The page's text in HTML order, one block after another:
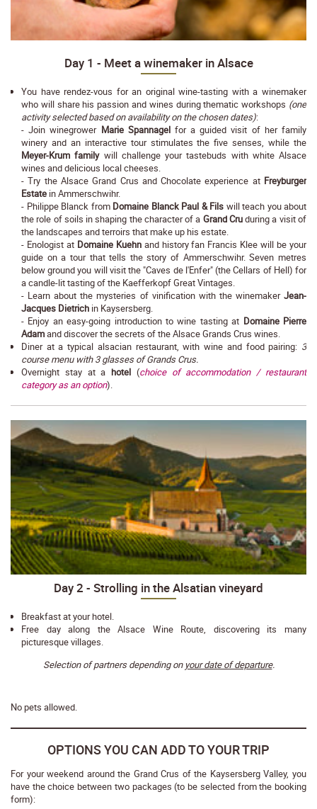
Day 1 - Meet a winemaker in Alsace
You have rendez-vous for an original wine-tasting with a winemaker
who will share his passion and wines during thematic workshops (one
activity selected based on availability on the chosen dates):
- Join winegrower Marie Spannagelfor a guided visit of her family
winery and an interactive tour stimulates the five senses, while the
Meyer-Krum familywill challenge your tastebuds with white Alsace
wines and delicious local cheeses.
- Try the Alsace Grand Crus and Chocolate experience at Freyburger
Estate in Ammerschwihr.
- Philippe Blanck from Domaine Blanck Paul & Fils will teach you about
the role of soils in shaping the character of a Grand Cruduring a visit of
the landscapes and terroirs that make up his estate.
- Enologist at Domaine Kuehnand history fan Francis Klee will be your
guide on a tour that tells the story of Ammerschwihr. Seven metres
below ground you will visit the "Caves de l'Enfer" (the Cellars of Hell) for
a candle-lit tasting of the Kaefferkopf Great Vintages.
- Learn about the mysteries of vinification with the winemaker Jean-
Jacques Dietrich in Kaysersberg.
- Enjoy an easy-going introduction to wine tasting at Domaine Pierre
Adamand discover the secrets of the Alsace Grands Crus wines.
Diner at a typical alsacian restaurant, with wine and food pairing: 3
course menu with 3 glasses of Grands Crus.
Overnight stay at a hotel (choice of accommodation / restaurant
category as an option).
Day 2 - Strolling in the Alsatian vineyard
Breakfast at your hotel.
Free day along the Alsace Wine Route, discovering its many
picturesque villages.
Selection of partners depending on your date of departure.
No pets allowed.
OPTIONS YOU CAN ADD TO YOUR TRIP
For your weekend around the Grand Crus of the Kaysersberg Valley, you
have the choice between two packages (to be selected from the booking
form):